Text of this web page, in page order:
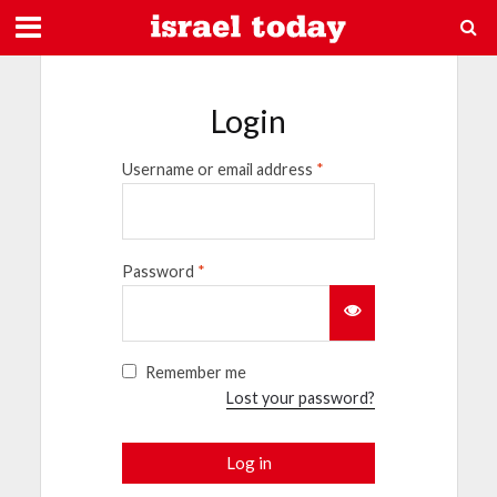
Login
Username or email address *
Password *
Remember me
Lost your password?
Log in